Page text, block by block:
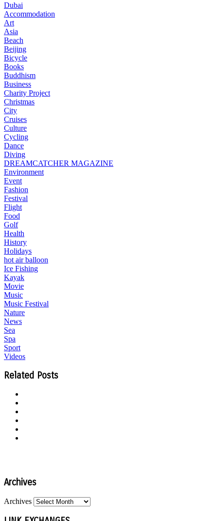
Dubai
Accommodation
Art
Asia
Beach
Beijing
Bicycle
Books
Buddhism
Business
Charity Project
Christmas
City
Cruises
Culture
Cycling
Dance
Diving
DREAMCATCHER MAGAZINE
Environment
Event
Fashion
Festival
Flight
Food
Golf
Health
History
Holidays
hot air balloon
Ice Fishing
Kayak
Movie
Music
Music Festival
Nature
News
Sea
Spa
Sport
Videos
Related Posts
Archives
Archives